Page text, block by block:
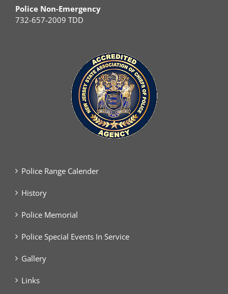
Police Non-Emergency
732-657-2009 TDD
Police Range Calender
History
Police Memorial
Police Special Events In Service
Gallery
Links